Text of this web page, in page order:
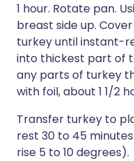
1 hour. Rotate pan.
breast side up.
turkey until instant-
into thickest part of
any parts of turkey
with foil, about 1 1/2
Transfer turkey to
rest 30 to 45
rise 5 to 10 degrees).